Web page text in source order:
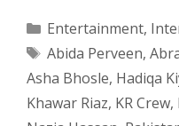
Categories
Entertainment,
Tags
Abida Perveen,
Asha Bhosle, Hadiqa
Khawar Riaz, KR Crew,